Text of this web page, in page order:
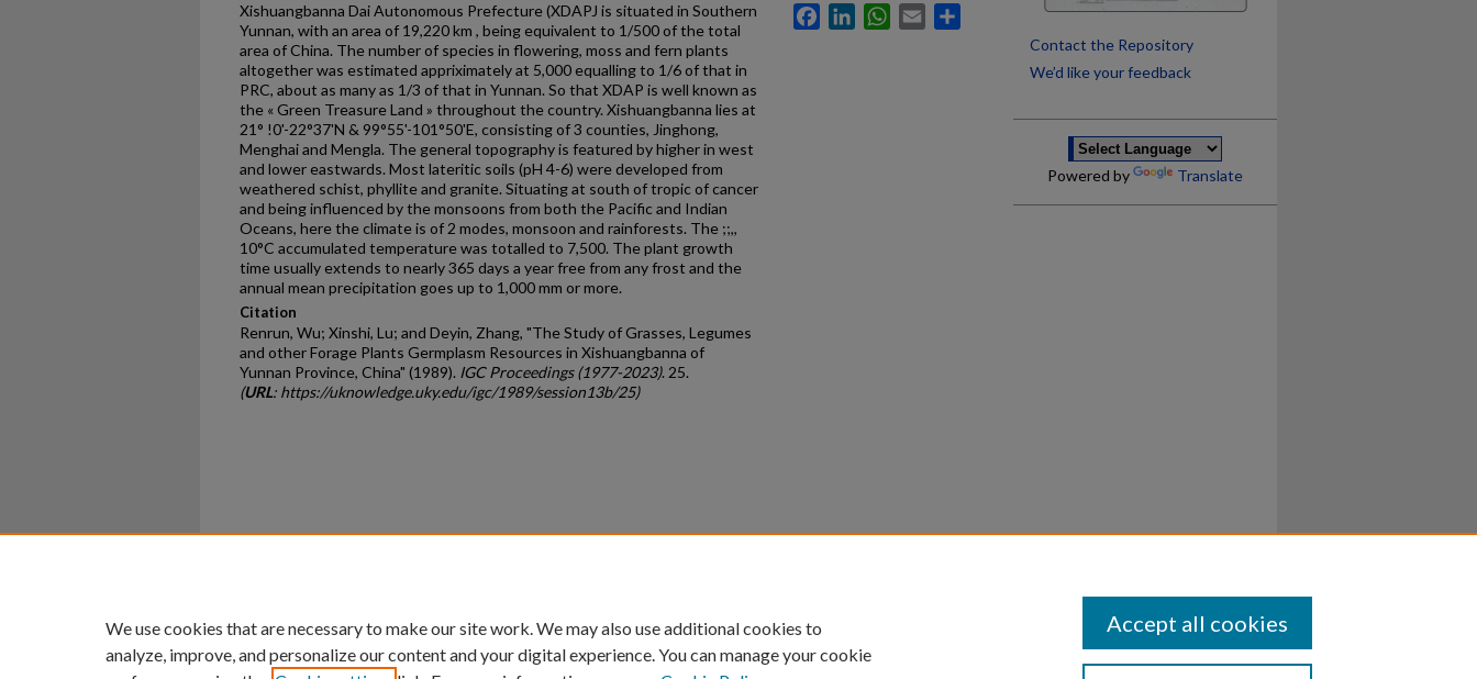
Xishuangbanna Dai Autonomous Prefecture (XDAPJ is situated in Southern
Yunnan, with an area of 19,220 km , being equivalent to 1/500 of the total
area of China. The number of species in flowering, moss and fern plants
altogether was esti­mated appriximately at 5,000 equalling to 1/6 of that in
PRC, about as many as 1/3 of that in Yunnan. So that XDAP is well known as
the « Green Treasure Land » throughout the country. Xishuangbanna lies at
21° !0'-22°37'N & 99°55'-101°50'E, consisting of 3 counties, Jinghong,
Menghai and Mengla. The general topography is featured by higher in west
and lower eastwards. Most lateritic soils (pH 4-6) were developed from
weathered schist, phyllite and granite. Situating at south of tropic of cancer
and being influenced by the monsoons from both the Pacific and Indian
Oceans, here the climate is of 2 modes, monsoon and rainforests. The ;;,,
10°C accumulated temperature was totalled to 7,500. The plant growth
time usually extends to nearly 365 days a year free from any frost and the
annual mean precipitation goes up to 1,000 mm or more.
Citation
Renrun, Wu; Xinshi, Lu; and Deyin, Zhang, "The Study of Grasses, Legumes
and other Forage Plants Germplasm Resources in Xishuangbanna of
Yunnan Province, China" (1989). IGC Proceedings (1977-2023). 25.
(URL: https://uknowledge.uky.edu/igc/1989/session13b/25)
FacebookLinkedInWhatsApp
Email
Contact the Repository
We’d like your feedback
Powered by Translate
University of Kentucky ®
We use cookies that are necessary to make our site work. We may also use additional cookies to
analyze, improve, and personalize our content and your digital experience. You can manage your cookie
Accept all cookies